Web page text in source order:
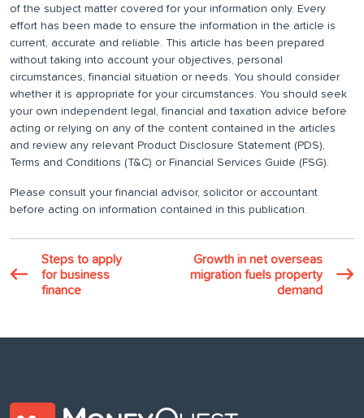
of the subject matter covered for your information only. Every
effort has been made to ensure the information in the article is
current, accurate and reliable. This article has been prepared
without taking into account your objectives, personal
circumstances, financial situation or needs. You should consider
whether it is appropriate for your circumstances. You should seek
your own independent legal, financial and taxation advice before
acting or relying on any of the content contained in the articles
and review any relevant Product Disclosure Statement (PDS),
Terms and Conditions (T&C) or Financial Services Guide (FSG).
Please consult your financial advisor, solicitor or accountant
before acting on information contained in this publication.
Steps to apply
for business
finance
Growth in net overseas
migration fuels property
demand